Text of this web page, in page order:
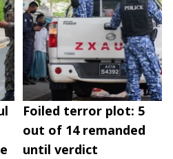
Foiled terror plot: 5
out of 14 remanded
until verdict